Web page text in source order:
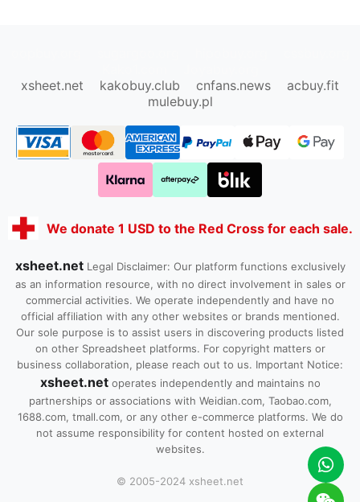
xsheet.net
kakobuy.club cnfans.news
acbuy.fit
mulebuy.pl
We donate 1 USD to the Red Cross for each sale.
xsheet.net Legal Disclaimer: Our platform functions exclusively
as an information resource, with no direct involvement in sales or
commercial activities. We operate independently and have no
official affiliation with any other websites or brands mentioned.
Our sole purpose is to assist users in discovering products listed
on other Spreadsheet platforms. For copyright matters or
business collaboration, please reach out to us. Important Notice:
xsheet.netoperates independently and maintains no
partnerships or associations with Weidian.com, Taobao.com,
1688.com, tmall.com, or any other e-commerce platforms. We do
not assume responsibility for content hosted on external
websites.
© 2005-2024 xsheet.net